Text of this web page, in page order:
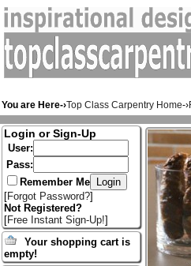
You are Here-›Top Class Carpentry Home-›
Login or Sign-Up
User:
Pass:
Remember Me
[Forgot Password?]
Not Registered?
[Free Instant Sign-Up!]
Your shopping cart is
empty!